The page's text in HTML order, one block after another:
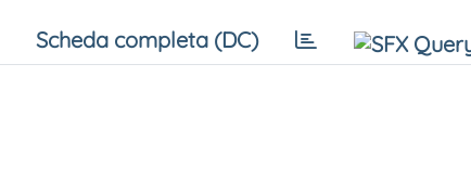
Scheda completa (DC)